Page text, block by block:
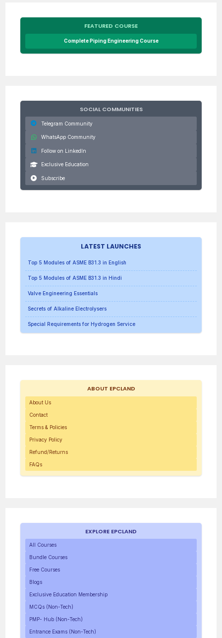
FEATURED COURSE
Complete Piping Engineering Course
SOCIAL COMMUNITIES
Telegram Community
WhatsApp Community
Follow on LinkedIn
Exclusive Education
Subscribe
LATEST LAUNCHES
Top 5 Modules of ASME B31.3 in English
Top 5 Modules of ASME B31.3 in Hindi
Valve Engineering Essentials
Secrets of Alkaline Electrolysers
Special Requirements for Hydrogen Service
ABOUT EPCLAND
About Us
Contact
Terms & Policies
Privacy Policy
Refund/Returns
FAQs
EXPLORE EPCLAND
All Courses
Bundle Courses
Free Courses
Blogs
Exclusive Education Membership
MCQs (Non-Tech)
PMP- Hub (Non-Tech)
Entrance Exams (Non-Tech)